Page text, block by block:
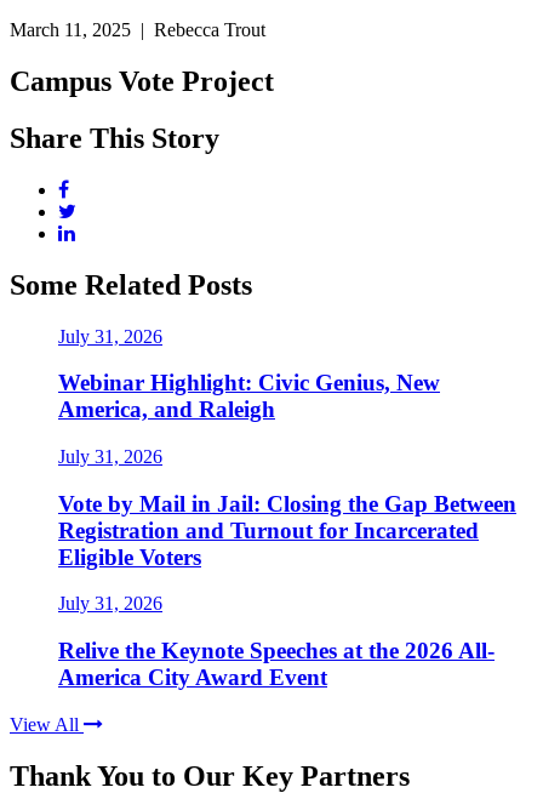
March 11, 2025 | Rebecca Trout
Campus Vote Project
Share This Story
Some Related Posts
July 31, 2026
Webinar Highlight: Civic Genius, New
America, and Raleigh
July 31, 2026
Vote by Mail in Jail: Closing the Gap Between
Registration and Turnout for Incarcerated
Eligible Voters
July 31, 2026
Relive the Keynote Speeches at the 2026 All-
America City Award Event
View All
Thank You to Our Key Partners